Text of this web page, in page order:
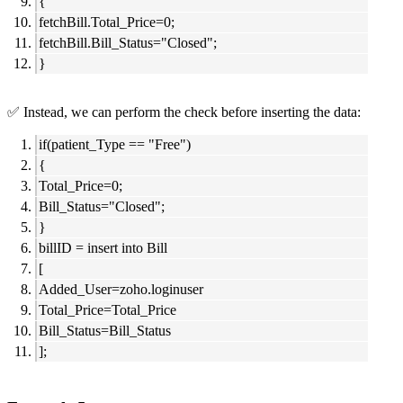
fetchBill.Total_Price=0;
fetchBill.Bill_Status="Closed";
}
✅ Instead, we can perform the check before inserting the data:
if(patient_Type == "Free")
{
Total_Price=0;
Bill_Status="Closed";
}
billID = insert into Bill
[
Added_User=zoho.loginuser
Total_Price=Total_Price
Bill_Status=Bill_Status
];